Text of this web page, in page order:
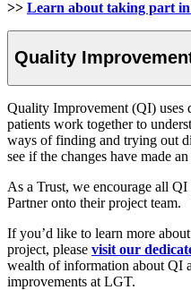
>> Learn about taking part
Quality
Quality Improvement (QI) uses
patients work together to
ways of finding and trying out
see if the changes have made
As a Trust, we encourage all
Partner onto their project team.
If you’d like to learn more
project, please visit our
wealth of information about QI
improvements at LGT.